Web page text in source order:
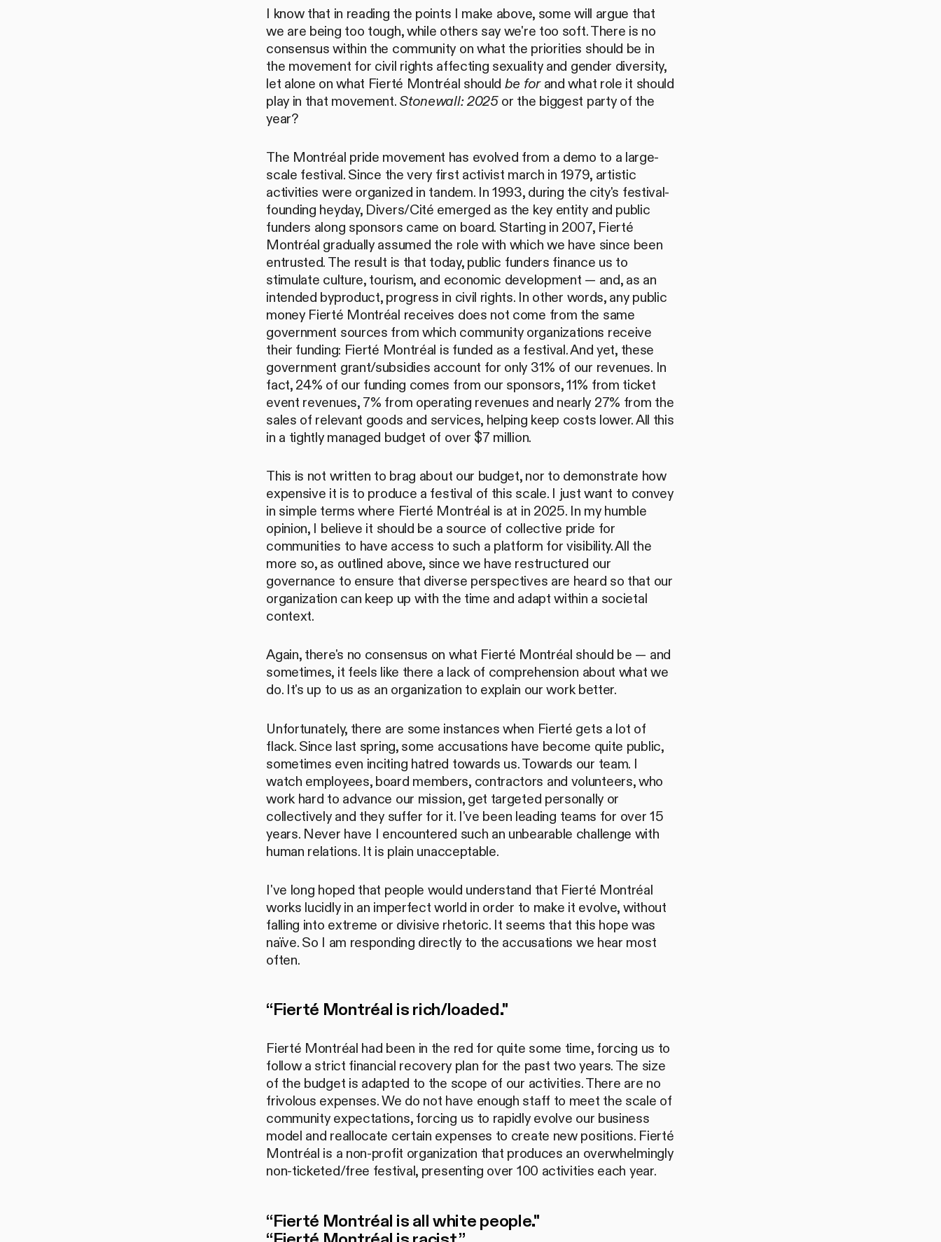
I know that in reading the points I make above, some will argue that
we are being too tough, while others say we're too soft. There is no
consensus within the community on what the priorities should be in
the movement for civil rights affecting sexuality and gender diversity,
let alone on what Fierté Montréal should be forand what role it should
play in that movement.Stonewall: 2025or the biggest party of the
year?
The Montréal pride movement has evolved from a demo to a large-
scale festival. Since the very first activist march in 1979, artistic
activities were organized in tandem. In 1993, during the city's festival-
founding heyday, Divers/Cité emerged as the key entity and public
funders along sponsors came on board. Starting in 2007, Fierté
Montréal gradually assumed the role with which we have since been
entrusted. The result is that today, public funders finance us to
stimulate culture, tourism, and economic development — and, as an
intended byproduct, progress in civil rights. In other words, any public
money Fierté Montréal receives does not come from the same
government sources from which community organizations receive
their funding: Fierté Montréal is funded as a festival. And yet, these
government grant/subsidies account for only 31% of our revenues. In
fact, 24% of our funding comes from our sponsors, 11% from ticket
event revenues, 7% from operating revenues and nearly 27% from the
sales of relevant goods and services, helping keep costs lower. All this
in a tightly managed budget of over $7 million.
This is not written to brag about our budget, nor to demonstrate how
expensive it is to produce a festival of this scale. I just want to convey
in simple terms where Fierté Montréal is at in 2025. In my humble
opinion, I believe it should be a source of collective pride for
communities to have access to such a platform for visibility. All the
more so, as outlined above, since we have restructured our
governance to ensure that diverse perspectives are heard so that our
organization can keep up with the time and adapt within a societal
context.
Again, there's no consensus on what Fierté Montréal should be — and
sometimes, it feels like there a lack of comprehension about what we
do. It's up to us as an organization to explain our work better.
Unfortunately, there are some instances when Fierté gets a lot of
flack. Since last spring, some accusations have become quite public,
sometimes even inciting hatred towards us. Towards our team. I
watch employees, board members, contractors and volunteers, who
work hard to advance our mission, get targeted personally or
collectively and they suffer for it. I've been leading teams for over 15
years. Never have I encountered such an unbearable challenge with
human relations. It is plain unacceptable.
I've long hoped that people would understand that Fierté Montréal
works lucidly in an imperfect world in order to make it evolve, without
falling into extreme or divisive rhetoric. It seems that this hope was
naïve. So I am responding directly to the accusations we hear most
often.
“Fierté Montréal is rich/loaded."
Fierté Montréal had been in the red for quite some time, forcing us to
follow a strict financial recovery plan for the past two years. The size
of the budget is adapted to the scope of our activities. There are no
frivolous expenses. We do not have enough staff to meet the scale of
community expectations, forcing us to rapidly evolve our business
model and reallocate certain expenses to create new positions. Fierté
Montréal is a non-profit organization that produces an overwhelmingly
non-ticketed/free festival, presenting over 100 activities each year.
“Fierté Montréal is all white people."